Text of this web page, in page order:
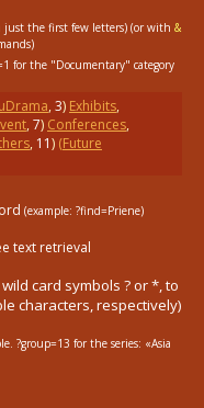
just the first few letters) (or with &
for the "Documentary" category
, 3) Exhibits,
, 7) Conferences,
, 11) (Future
(example: ?find=Priene)
text retrieval
card symbols ? or *, to
characters, respectively)
?group=13 for the series: «Asia